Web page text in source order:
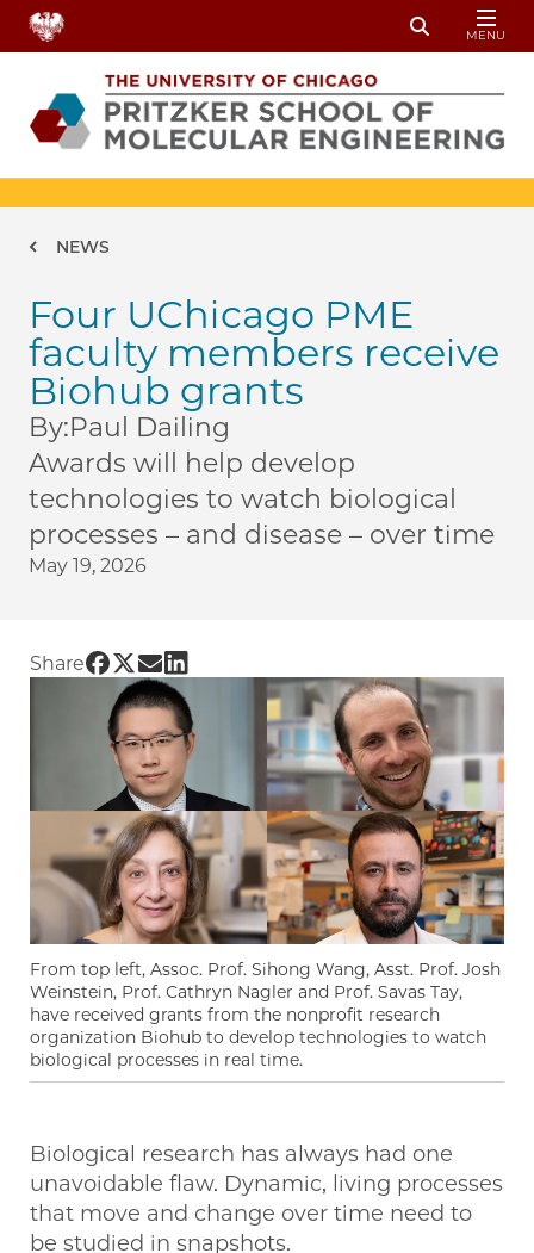
Skip to main content
Toggle
MENU
Breadcrumb
NEWS
Four UChicago PME
faculty members receive
Biohub grants
By:Paul Dailing
Awards will help develop
technologies to watch biological
processes – and disease – over time
May 19, 2026
Share Share UChicago PME | Four UChicago PME
Share UChicago PME | Four UChicago
Share UChicago PME | Four UChicago
Share UChicago PME | Four
From top left, Assoc. Prof. Sihong Wang, Asst. Prof. Josh
Weinstein, Prof. Cathryn Nagler and Prof. Savas Tay,
have received grants from the nonprofit research
organization Biohub to develop technologies to watch
biological processes in real time.
Biological research has always had one
unavoidable flaw. Dynamic, living processes
that move and change over time need to
be studied in snapshots.